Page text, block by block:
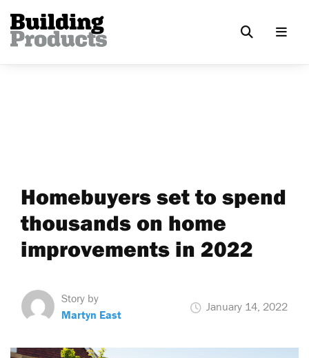
Homebuyers set to spend
thousands on home
improvements in 2022
Story by
Martyn East
January 14, 2022